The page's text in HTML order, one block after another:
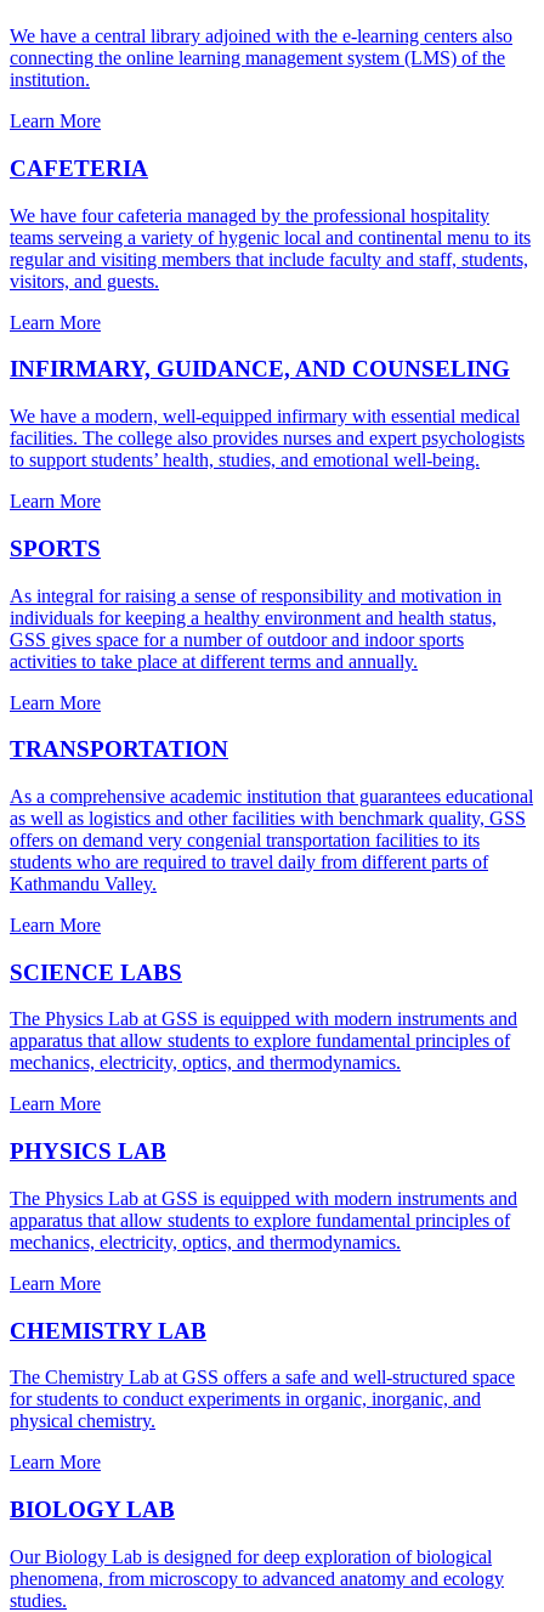
We have a central library adjoined with the e-learning centers also
connecting the online learning management system (LMS) of the
institution.
Learn More
CAFETERIA
We have four cafeteria managed by the professional hospitality
teams serveing a variety of hygenic local and continental menu to its
regular and visiting members that include faculty and staff, students,
visitors, and guests.
Learn More
INFIRMARY, GUIDANCE, AND COUNSELING
We have a modern, well-equipped infirmary with essential medical
facilities. The college also provides nurses and expert psychologists
to support students’ health, studies, and emotional well-being.
Learn More
SPORTS
As integral for raising a sense of responsibility and motivation in
individuals for keeping a healthy environment and health status,
GSS gives space for a number of outdoor and indoor sports
activities to take place at different terms and annually.
Learn More
TRANSPORTATION
As a comprehensive academic institution that guarantees educational
as well as logistics and other facilities with benchmark quality, GSS
offers on demand very congenial transportation facilities to its
students who are required to travel daily from different parts of
Kathmandu Valley.
Learn More
SCIENCE LABS
The Physics Lab at GSS is equipped with modern instruments and
apparatus that allow students to explore fundamental principles of
mechanics, electricity, optics, and thermodynamics.
Learn More
PHYSICS LAB
The Physics Lab at GSS is equipped with modern instruments and
apparatus that allow students to explore fundamental principles of
mechanics, electricity, optics, and thermodynamics.
Learn More
CHEMISTRY LAB
The Chemistry Lab at GSS offers a safe and well-structured space
for students to conduct experiments in organic, inorganic, and
physical chemistry.
Learn More
BIOLOGY LAB
Our Biology Lab is designed for deep exploration of biological
phenomena, from microscopy to advanced anatomy and ecology
studies.